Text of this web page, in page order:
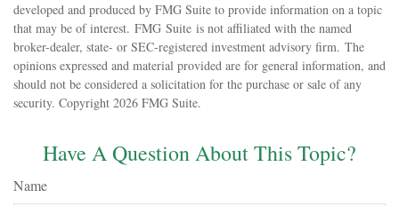
developed and produced by FMG Suite to provide information on a topic
that may be of interest. FMG Suite is not affiliated with the named
broker-dealer, state- or SEC-registered investment advisory firm. The
opinions expressed and material provided are for general information, and
should not be considered a solicitation for the purchase or sale of any
security. Copyright 2026 FMG Suite.
Have A Question About This Topic?
Name